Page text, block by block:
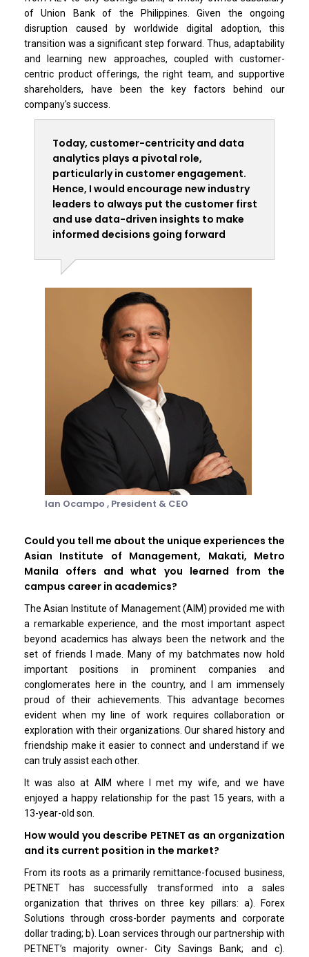
of Union Bank of the Philippines. Given the ongoing
disruption caused by worldwide digital adoption, this
transition was a significant step forward. Thus, adaptability
and learning new approaches, coupled with customer-
centric product offerings, the right team, and supportive
shareholders, have been the key factors behind our
company's success.
Today, customer-centricity and data
analytics plays a pivotal role,
particularly in customer engagement.
Hence, I would encourage new industry
leaders to always put the customer first
and use data-driven insights to make
informed decisions going forward
Ian Ocampo , President & CEO
Could you tell me about the unique experiences the
Asian Institute of Management, Makati, Metro
Manila offers and what you learned from the
campus career in academics?
The Asian Institute of Management (AIM) provided me with
a remarkable experience, and the most important aspect
beyond academics has always been the network and the
set of friends I made. Many of my batchmates now hold
important positions in prominent companies and
conglomerates here in the country, and I am immensely
proud of their achievements. This advantage becomes
evident when my line of work requires collaboration or
exploration with their organizations. Our shared history and
friendship make it easier to connect and understand if we
can truly assist each other.
It was also at AIM where I met my wife, and we have
enjoyed a happy relationship for the past 15 years, with a
13-year-old son.
How would you describe PETNET as an organization
and its current position in the market?
From its roots as a primarily remittance-focused business,
PETNET has successfully transformed into a sales
organization that thrives on three key pillars: a). Forex
Solutions through cross-border payments and corporate
dollar trading; b). Loan services through our partnership with
PETNET’s majority owner- City Savings Bank; and c).